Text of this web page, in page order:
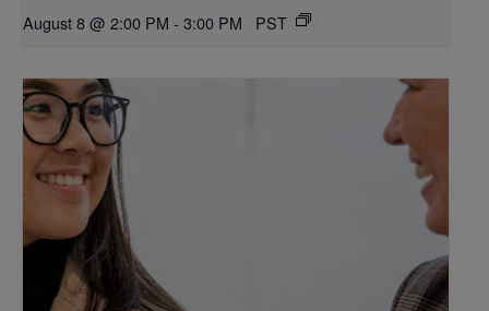
August 8 @ 2:00 PM - 3:00 PM PST